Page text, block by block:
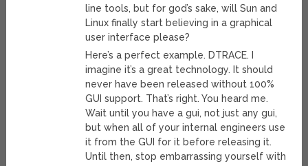
line tools, but for god’s sake, will Sun and
Linux finally start believing in a graphical
user interface please?
Here’s a perfect example. DTRACE. I
imagine it’s a great technology. It should
never have been released without 100%
GUI support. That’s right. You heard me.
Wait until you have a gui, not just any gui,
but when all of your internal engineers use
it from the GUI for it before releasing it.
Until then, stop embarrassing yourself with